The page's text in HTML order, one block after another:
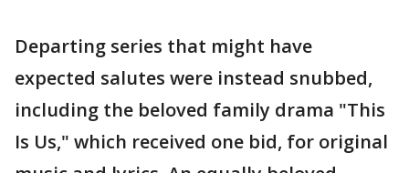
Departing series that might have
expected salutes were instead snubbed,
including the beloved family drama "This
Is Us," which received one bid, for original